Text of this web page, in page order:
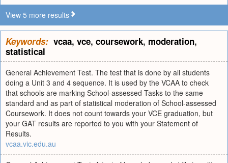
View 5 more results
Keywords: vcaa, vce, coursework, moderation,
statistical
General Achievement Test. The test that is done by all students
doing a Unit 3 and 4 sequence. It is used by the VCAA to check
that schools are marking School-assessed Tasks to the same
standard and as part of statistical moderation of School-assessed
Coursework. It does not count towards your VCE graduation, but
your GAT results are reported to you with your Statement of
Results.
vcaa.vic.edu.au